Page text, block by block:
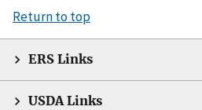
Return to top
ERS Links
USDA Links